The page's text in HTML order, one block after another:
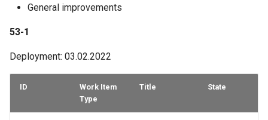
General improvements
53-1
Deployment: 03.02.2022
ID
Work Item
Type
Title State